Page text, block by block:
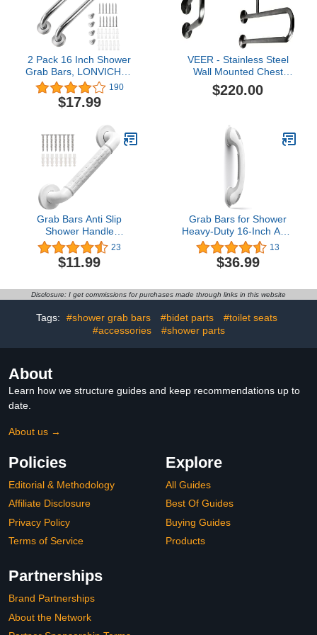
Senior Assist Bath
Handle
2 Pack 16 Inch Shower
Grab Bars, LONVICHTT
Stainless Steel Shower
Handle, Bathroom Safety
Bars, Elderly, Pregnant,
Bath Handle
190
$17.99
VEER - Stainless Steel
Wall Mounted Chest
Grab Bar, Towel Bar,
Bathtub Rails, Safety
Accessories for Home,
Hotel
$220.00
Grab Bars Anti Slip
Shower Handle
Bathroom Grab Bar Hand
Rail Support Assist Bath
Handles Bathroom
Handicap Elderly Injury
23
$11.99
Grab Bars for Shower
Heavy-Duty 16-Inch ADA
Shower Grab Bars for
Seniors Shower Handles
for Elderly Suction
Safety Handrail for
Disabled for Bathroom
Bathtubs Showers Wall
13
$36.99
Disclosure: I get commissions for purchases made through links in this website
Tags: #shower grab bars #bidet parts
#toilet seats
#accessories
#shower parts
About
Learn how we structure guides and keep recommendations up to
date.
About us →
Policies
Editorial & Methodology
Affiliate Disclosure
Privacy Policy
Terms of Service
Explore
All Guides
Best Of Guides
Buying Guides
Products
Partnerships
Brand Partnerships
About the Network